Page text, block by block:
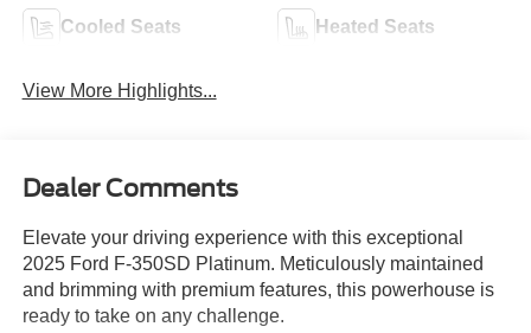
Cooled Seats Heated Seats
View More Highlights...
Dealer Comments
Elevate your driving experience with this exceptional
2025 Ford F-350SD Platinum. Meticulously maintained
and brimming with premium features, this powerhouse is
ready to take on any challenge.